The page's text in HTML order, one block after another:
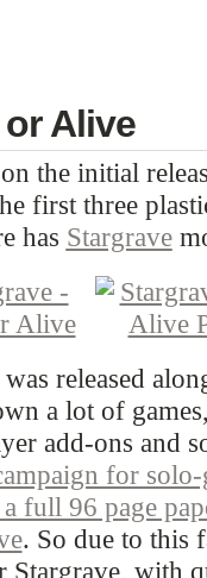
Alive
the initial
first three
has Stargrave
released
a lot of
add-ons and
for
full 96 page
. So due to this
with